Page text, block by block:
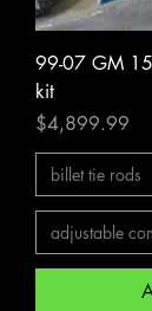
99-07 GM
kit
Price
$4,899.99